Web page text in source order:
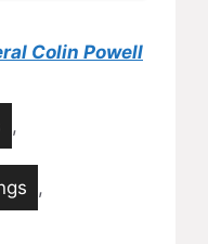
Colin Powell
,
,